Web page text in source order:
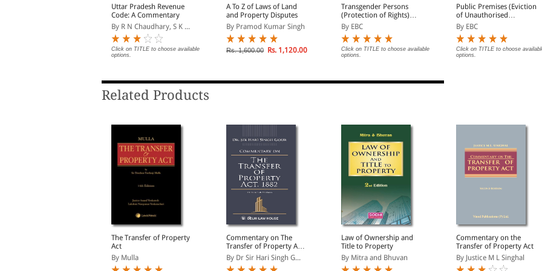
Uttar Pradesh Revenue
Code: A Commentary
By R N Chaudhary, S K ...
Click on TITLE to choose available
options.
A To Z of Laws of Land
and Property Disputes
By Pramod Kumar Singh
Rs. 1,600.00 Rs. 1,120.00
Transgender Persons
(Protection of Rights)
Act, 2019 Bare Act
(Print/eBook)
By EBC
Click on TITLE to choose available
options.
Public Premises (Eviction
of Unauthorised
Occupants) Act, 1971
Bare Act (Print/eBook)
By EBC
Click on TITLE to choose
options.
Related Products
The Transfer of Property
Act
By Mulla
Commentary on The
Transfer of Property Act,
1882 (In 2 Volumes)
By Dr Sir Hari Singh G...
Law of Ownership and
Title to Property
By Mitra and Bhuvan
Commentary on the
Transfer of Property Act
By Justice M L Singhal